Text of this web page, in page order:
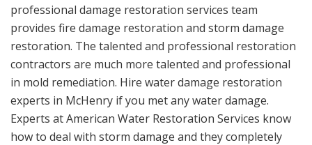
professional damage restoration services team
provides fire damage restoration and storm damage
restoration. The talented and professional restoration
contractors are much more talented and professional
in mold remediation. Hire water damage restoration
experts in McHenry if you met any water damage.
Experts at American Water Restoration Services know
how to deal with storm damage and they completely